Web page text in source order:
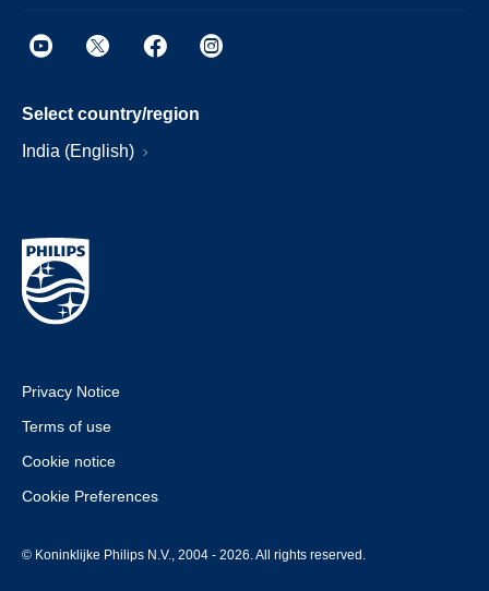
Select country/region
India (English)
Privacy Notice
Terms of use
Cookie notice
Cookie Preferences
© Koninklijke Philips N.V., 2004 - 2026. All rights reserved.